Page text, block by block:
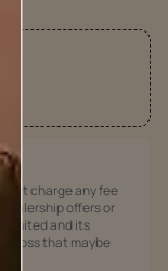
not charge any fee
offers or
and its
loss that maybe